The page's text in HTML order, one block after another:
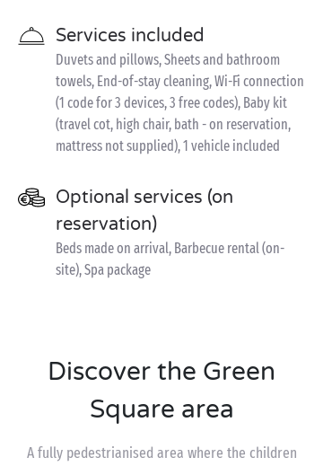
Services included
Duvets and pillows, Sheets and bathroom
towels, End-of-stay cleaning, Wi-Fi connection
(1 code for 3 devices, 3 free codes), Baby kit
(travel cot, high chair, bath - on reservation,
mattress not supplied), 1 vehicle included
Optional services (on
reservation)
Beds made on arrival, Barbecue rental (on-
site), Spa package
Discover the Green
Square area
A fully pedestrianised area where the children